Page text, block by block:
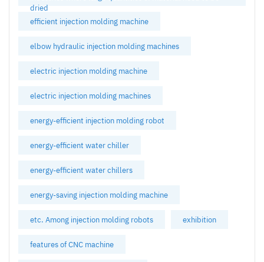
dried
efficient injection molding machine
elbow hydraulic injection molding machines
electric injection molding machine
electric injection molding machines
energy-efficient injection molding robot
energy-efficient water chiller
energy-efficient water chillers
energy-saving injection molding machine
etc. Among injection molding robots exhibition
features of CNC machine